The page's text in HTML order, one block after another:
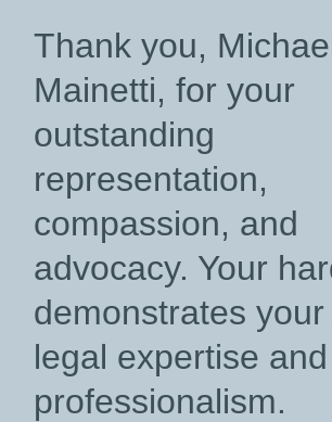
Thank you,
Mainetti, for your
outstanding
representation,
compassion, and
advocacy. Your
demonstrates your
legal expertise and
professionalism.